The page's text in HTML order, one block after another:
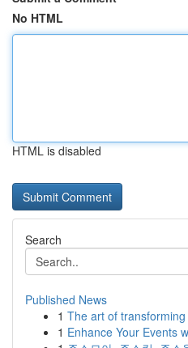
No HTML
HTML is disabled
Search
Published News
1 The art of
1 Enhance Your Events